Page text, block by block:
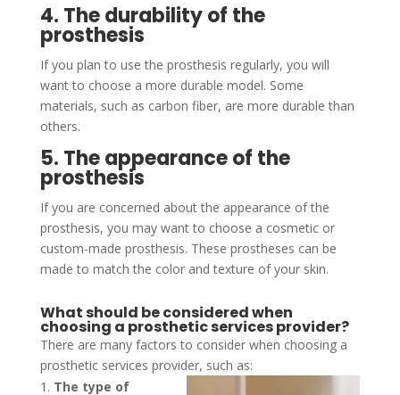
4. The durability of the
prosthesis
If you plan to use the prosthesis regularly, you will
want to choose a more durable model. Some
materials, such as carbon fiber, are more durable than
others.
5. The appearance of the
prosthesis
If you are concerned about the appearance of the
prosthesis, you may want to choose a cosmetic or
custom-made prosthesis. These prostheses can be
made to match the color and texture of your skin.
What should be considered when
choosing a prosthetic services provider?
There are many factors to consider when choosing a
prosthetic services provider, such as:
The type of